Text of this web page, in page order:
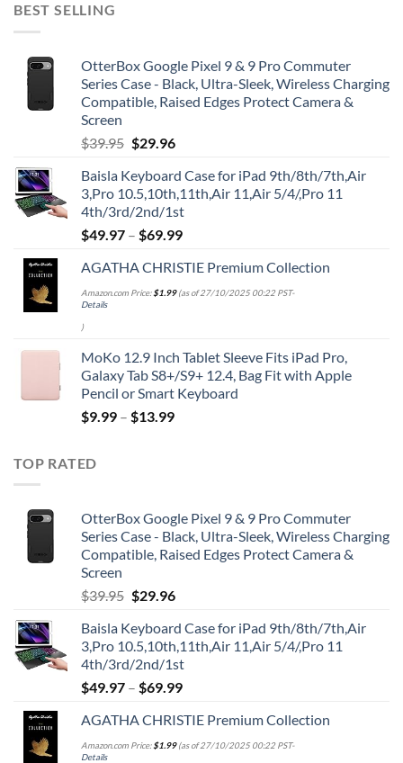
BEST SELLING
OtterBox Google Pixel 9 & 9 Pro Commuter
Series Case - Black, Ultra-Sleek, Wireless Charging
Compatible, Raised Edges Protect Camera &
Screen
$39.95 Original
was:
$39.95.
$29.96Current
is:
$29.96.
Baisla Keyboard Case for iPad 9th/8th/7th,Air
3,Pro 10.5,10th,11th,Air 11,Air 5/4/,Pro 11
4th/3rd/2nd/1st
$49.97 – $69.99
AGATHA CHRISTIE Premium Collection
Amazon.com Price:$1.99(as of 27/10/2025 00:22 PST-
Details
)
MoKo 12.9 Inch Tablet Sleeve Fits iPad Pro,
Galaxy Tab S8+/S9+ 12.4, Bag Fit with Apple
Pencil or Smart Keyboard
$9.99 – $13.99
TOP RATED
OtterBox Google Pixel 9 & 9 Pro Commuter
Series Case - Black, Ultra-Sleek, Wireless Charging
Compatible, Raised Edges Protect Camera &
Screen
$39.95 Original
was:
$39.95.
$29.96Current
is:
$29.96.
Baisla Keyboard Case for iPad 9th/8th/7th,Air
3,Pro 10.5,10th,11th,Air 11,Air 5/4/,Pro 11
4th/3rd/2nd/1st
$49.97 – $69.99
AGATHA CHRISTIE Premium Collection
Amazon.com Price:$1.99(as of 27/10/2025 00:22 PST-
Details